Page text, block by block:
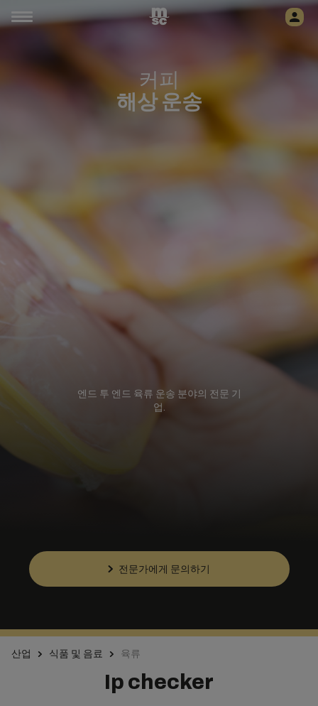
커피
해상 운송
엔드 투 엔드 육류 운송 분야의 전문 기
업.
전문가에게 문의하기
산업 식품 및 음료 육류
Ip checker